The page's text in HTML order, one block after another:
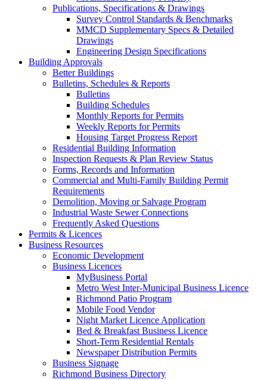
Publications, Specifications & Drawings
Survey Control Standards & Benchmarks
MMCD Supplementary Specs & Detailed
Drawings
Engineering Design Specifications
Building Approvals
Better Buildings
Bulletins, Schedules & Reports
Bulletins
Building Schedules
Monthly Reports for Permits
Weekly Reports for Permits
Housing Target Progress Report
Residential Building Information
Inspection Requests & Plan Review Status
Forms, Records and Information
Commercial and Multi-Family Building Permit
Requirements
Demolition, Moving or Salvage Program
Industrial Waste Sewer Connections
Frequently Asked Questions
Permits & Licences
Business Resources
Economic Development
Business Licences
MyBusiness Portal
Metro West Inter-Municipal Business Licence
Richmond Patio Program
Mobile Food Vendor
Night Market Licence Application
Bed & Breakfast Business Licence
Short-Term Residential Rentals
Newspaper Distribution Permits
Business Signage
Richmond Business Directory